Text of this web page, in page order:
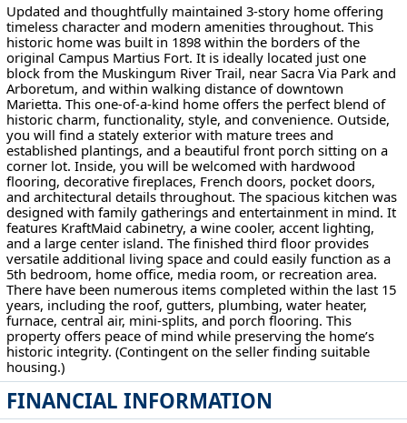
Updated and thoughtfully maintained 3-story home offering
timeless character and modern amenities throughout. This
historic home was built in 1898 within the borders of the
original Campus Martius Fort. It is ideally located just one
block from the Muskingum River Trail, near Sacra Via Park and
Arboretum, and within walking distance of downtown
Marietta. This one-of-a-kind home offers the perfect blend of
historic charm, functionality, style, and convenience. Outside,
you will find a stately exterior with mature trees and
established plantings, and a beautiful front porch sitting on a
corner lot. Inside, you will be welcomed with hardwood
flooring, decorative fireplaces, French doors, pocket doors,
and architectural details throughout. The spacious kitchen was
designed with family gatherings and entertainment in mind. It
features KraftMaid cabinetry, a wine cooler, accent lighting,
and a large center island. The finished third floor provides
versatile additional living space and could easily function as a
5th bedroom, home office, media room, or recreation area.
There have been numerous items completed within the last 15
years, including the roof, gutters, plumbing, water heater,
furnace, central air, mini-splits, and porch flooring. This
property offers peace of mind while preserving the home’s
historic integrity. (Contingent on the seller finding suitable
housing.)
FINANCIAL INFORMATION